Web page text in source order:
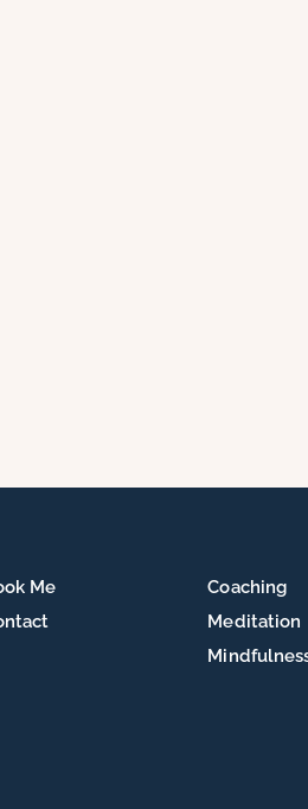
Me
Coaching
Meditation